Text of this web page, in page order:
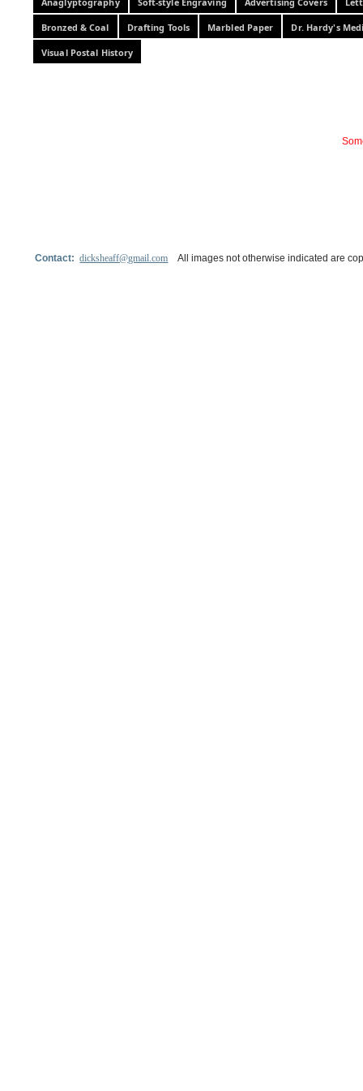
Bronzed & Coal Drafting Tools Marbled Paper Dr. Hardy's
Visual Postal History
Contact:dicksheaff@gmail.com All images not otherwise indicated are